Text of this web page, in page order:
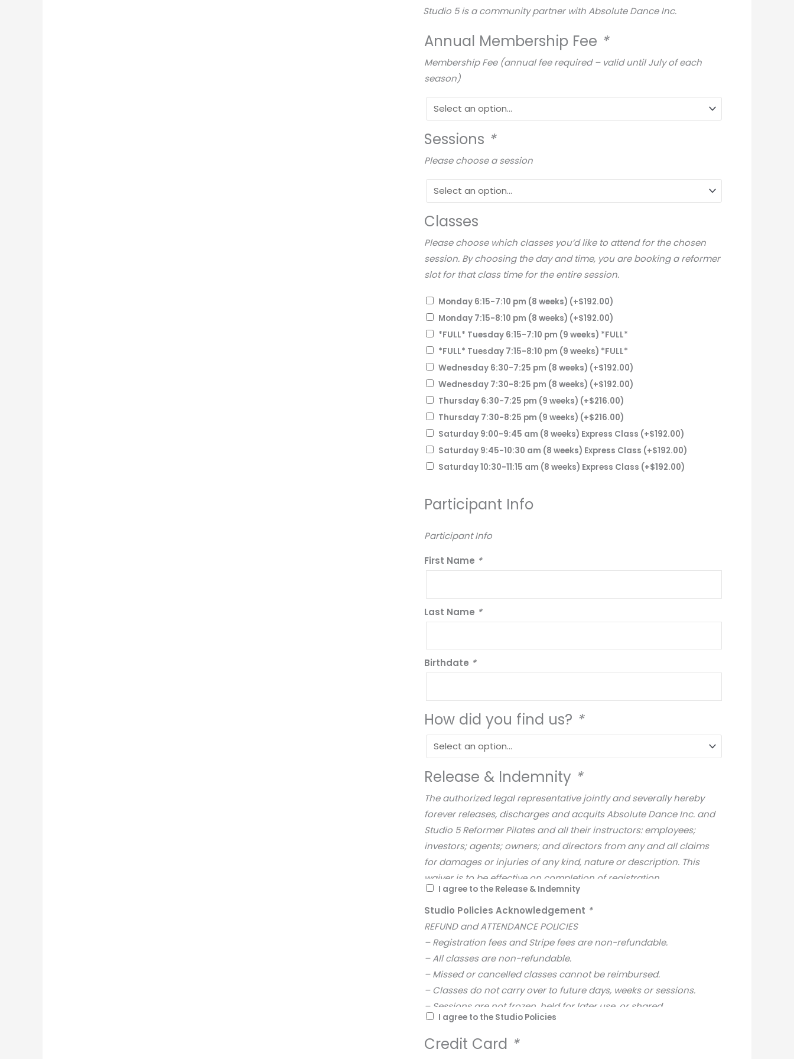
Studio 5 is a community partner with Absolute Dance Inc.
Annual Membership Fee *
Membership Fee (annual fee required – valid until July of each
season)
Sessions *
Please choose a session
Classes
Please choose which classes you’d like to attend for the chosen
session. By choosing the day and time, you are booking a reformer
slot for that class time for the entire session.
Monday 6:15-7:10 pm (8 weeks) (+$192.00)
Monday 7:15-8:10 pm (8 weeks) (+$192.00)
*FULL* Tuesday 6:15-7:10 pm (9 weeks) *FULL*
*FULL* Tuesday 7:15-8:10 pm (9 weeks) *FULL*
Wednesday 6:30-7:25 pm (8 weeks) (+$192.00)
Wednesday 7:30-8:25 pm (8 weeks) (+$192.00)
Thursday 6:30-7:25 pm (9 weeks) (+$216.00)
Thursday 7:30-8:25 pm (9 weeks) (+$216.00)
Saturday 9:00-9:45 am (8 weeks) Express Class (+$192.00)
Saturday 9:45-10:30 am (8 weeks) Express Class (+$192.00)
Saturday 10:30-11:15 am (8 weeks) Express Class (+$192.00)
Participant Info
Participant Info
First Name *
Last Name *
Birthdate *
How did you find us? *
Release & Indemnity *
The authorized legal representative jointly and severally hereby
forever releases, discharges and acquits Absolute Dance Inc. and
Studio 5 Reformer Pilates and all their instructors: employees;
investors; agents; owners; and directors from any and all claims
for damages or injuries of any kind, nature or description. This
waiver is to be effective on completion of registration.
I agree to the Release & Indemnity
Studio Policies Acknowledgement *
REFUND and ATTENDANCE POLICIES
– Registration fees and Stripe fees are non-refundable.
– All classes are non-refundable.
– Missed or cancelled classes cannot be reimbursed.
– Classes do not carry over to future days, weeks or sessions.
– Sessions are not frozen, held for later use, or shared.
– No refunds are available once registration is complete.
– Registration remains specific to the selected class within the
I agree to the Studio Policies
Credit Card *